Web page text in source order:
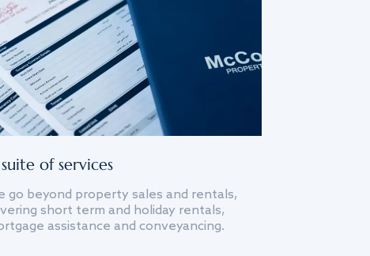
of services
go beyond property sales and rentals,
short term and holiday rentals,
assistance and conveyancing.